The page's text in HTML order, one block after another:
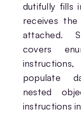
dutifully fills
receives
attached.
covers
populate
nested
instructions